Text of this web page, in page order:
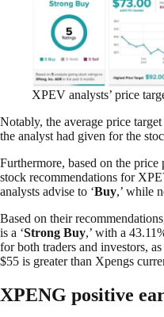
XPEV analysts’ price
Notably, the average price
the analyst had given for the
Furthermore, based on the
stock recommendations for
analysts advise to ‘Buy,’ while
Based on their
is a ‘Strong Buy,’ with a
for both traders and investors,
$55 is greater than Xpengs
XPENG positive